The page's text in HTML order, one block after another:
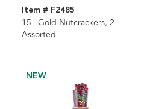
Item # F2485
15" Gold Nutcrackers, 2
Assorted
NEW